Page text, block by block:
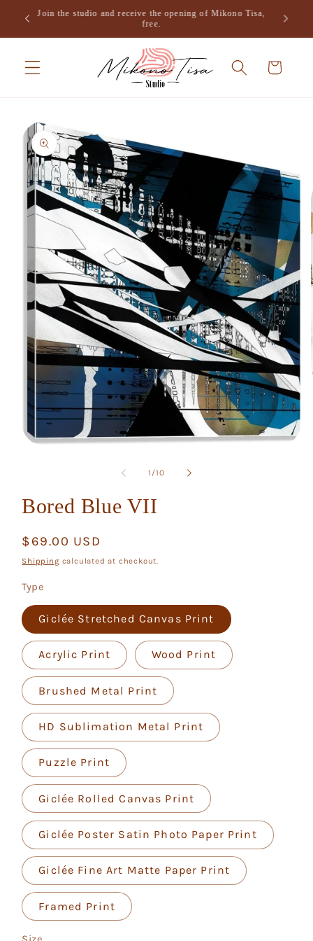
Skip to
content
Join the studio and receive the opening of Mikono Tisa,
free.
Cart
Skip to
product
information
1 /of
10
Bored Blue VII
Regular
price
$69.00 USD
Shipping calculated at checkout.
Type
Giclée Stretched Canvas Print
Acrylic Print Wood Print
Brushed Metal Print
HD Sublimation Metal Print
Puzzle Print
Giclée Rolled Canvas Print
Giclée Poster Satin Photo Paper Print
Giclée Fine Art Matte Paper Print
Framed Print